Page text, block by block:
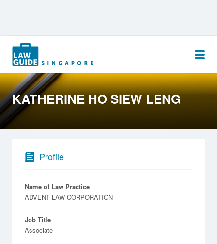
Search
for:
KATHERINE HO SIEW LENG
Profile
Name of Law Practice
ADVENT LAW CORPORATION
Job Title
Associate